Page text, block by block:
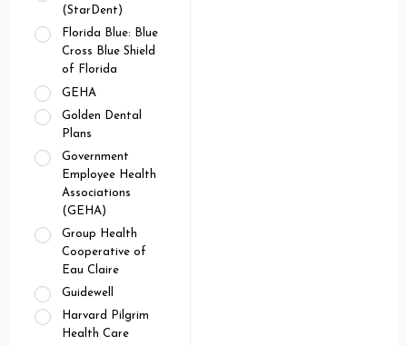
(StarDent)
Florida Blue: Blue
Cross Blue Shield
of Florida
GEHA
Golden Dental
Plans
Government
Employee Health
Associations
(GEHA)
Group Health
Cooperative of
Eau Claire
Guidewell
Harvard Pilgrim
Health Care